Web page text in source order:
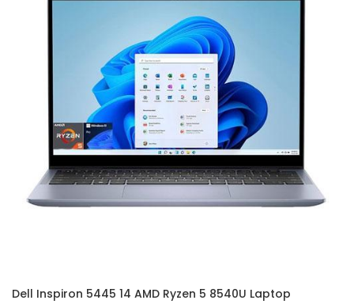
Dell Inspiron 5445 14 AMD Ryzen 5 8540U Laptop